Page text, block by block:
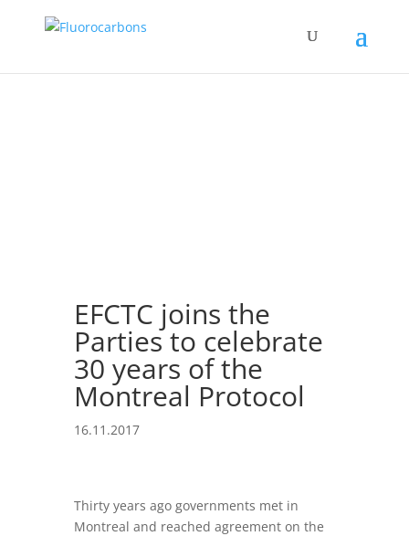
EFCTC joins the
Parties to celebrate
30 years of the
Montreal Protocol
16.11.2017
Thirty years ago governments met in
Montreal and reached agreement on the